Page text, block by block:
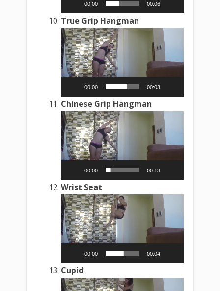
00:00 00:06
True Grip Hangman
Video
Player
00:00 00:03
Chinese Grip Hangman
Video
Player
00:00 00:13
Wrist Seat
Video
Player
00:00 00:04
Cupid
Video